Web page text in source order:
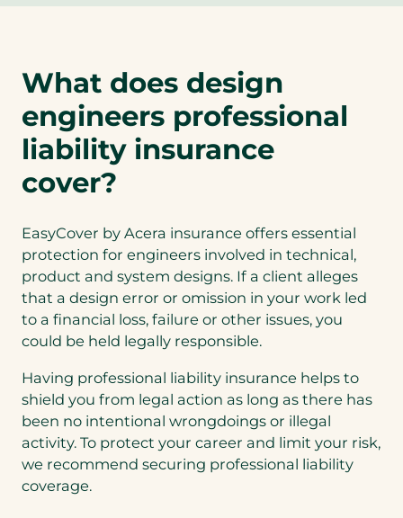
e
a
n
e
a
b
)
What does design
engineers professional
liability insurance
cover?
EasyCover by Acera insurance offers essential
protection for engineers involved in technical,
product and system designs. If a client alleges
that a design error or omission in your work led
to a financial loss, failure or other issues, you
could be held legally responsible.
Having professional liability insurance helps to
shield you from legal action as long as there has
been no intentional wrongdoings or illegal
activity. To protect your career and limit your risk,
we recommend securing professional liability
coverage.